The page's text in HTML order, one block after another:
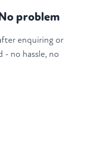
problem
enquiring or
- no hassle, no